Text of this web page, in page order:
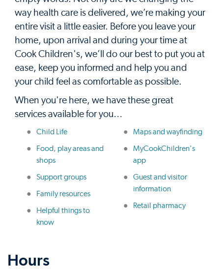
way health care is delivered, we’re making your
entire visit a little easier. Before you leave your
home, upon arrival and during your time at
Cook Children's, we’ll do our best to put you at
ease, keep you informed and help you and
your child feel as comfortable as possible.
When you're here, we have these great
services available for you…
Child Life
Food, play areas and
shops
Support groups
Family resources
Helpful things to
know
Maps and wayfinding
MyCookChildren's
app
Guest and visitor
information
Retail pharmacy
Hours